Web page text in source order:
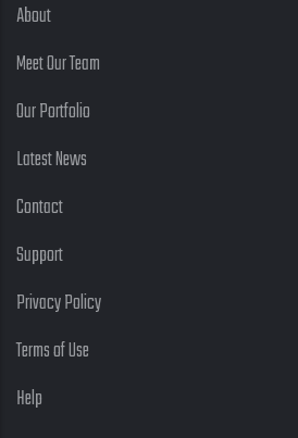
About
Meet Our Team
Our Portfolio
Latest News
Contact
Support
Privacy Policy
Terms of Use
Help